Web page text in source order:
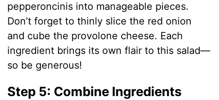
pepperoncinis into manageable pieces.
Don’t forget to thinly slice the red onion
and cube the provolone cheese. Each
ingredient brings its own flair to this salad—
so be generous!
Step 5: Combine Ingredients